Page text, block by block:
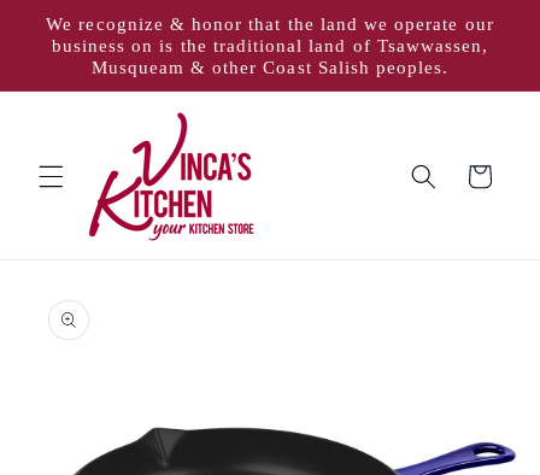
Skip to
content
We recognize & honor that the land we operate our
business on is the traditional land of Tsawwassen,
Musqueam & other Coast Salish peoples.
Cart
product
information